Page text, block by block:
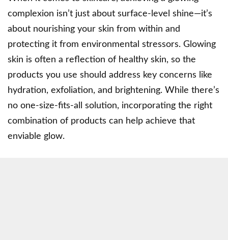
complexion isn’t just about surface-level shine—it’s
about nourishing your skin from within and
protecting it from environmental stressors. Glowing
skin is often a reflection of healthy skin, so the
products you use should address key concerns like
hydration, exfoliation, and brightening. While there’s
no one-size-fits-all solution, incorporating the right
combination of products can help achieve that
enviable glow.